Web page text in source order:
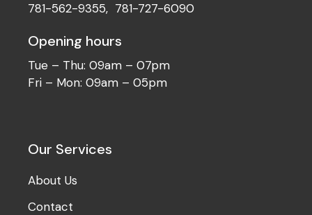
781-562-9355, 781-727-6090
Opening hours
Tue – Thu: 09am – 07pm
Fri – Mon: 09am – 05pm
Our Services
About Us
Contact